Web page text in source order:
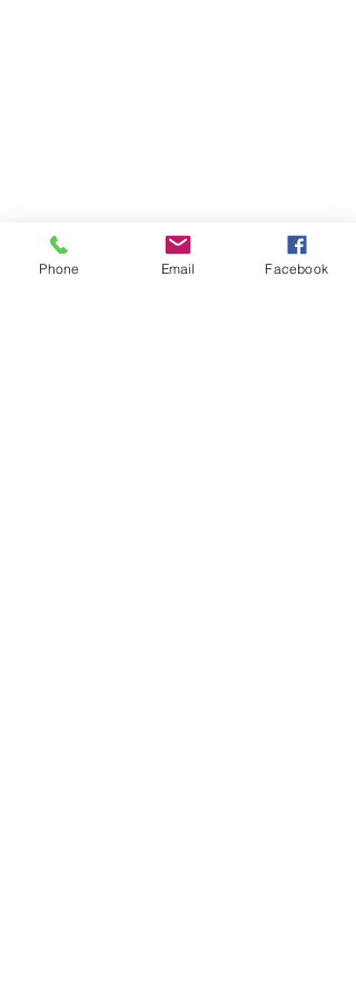
Phone Email Facebook